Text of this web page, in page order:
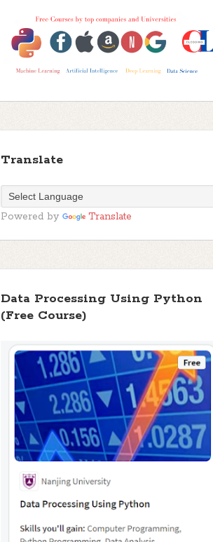
Translate
Powered by Translate
Data Processing Using Python
(Free Course)